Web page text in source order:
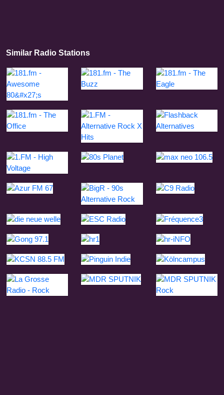
Similar Radio Stations